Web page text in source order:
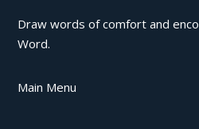
Draw words of comfort and
Word.
Main Menu